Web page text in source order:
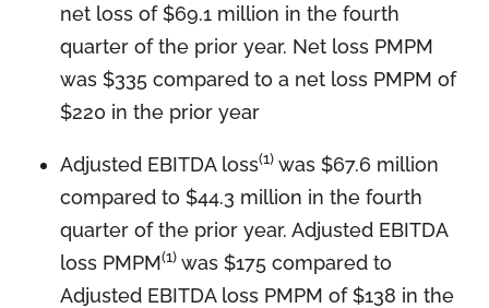
net loss of $69.1 million in the fourth
quarter of the prior year. Net loss PMPM
was $335 compared to a net loss PMPM of
$220 in the prior year
Adjusted EBITDA loss(1) was $67.6 million
compared to $44.3 million in the fourth
quarter of the prior year. Adjusted EBITDA
loss PMPM(1) was $175 compared to
Adjusted EBITDA loss PMPM of $138 in the